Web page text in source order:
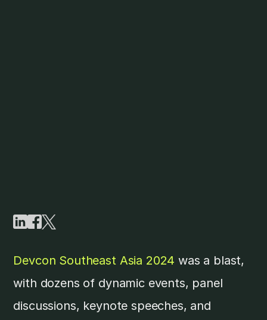
Devcon Southeast Asia 2024 was a blast,
with dozens of dynamic events, panel
discussions, keynote speeches, and